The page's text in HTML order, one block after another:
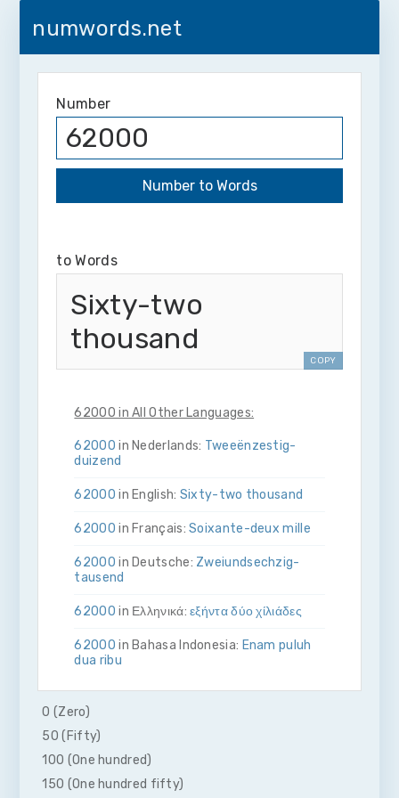
numwords.net
Number
to Words
Sixty-two
thousand
COPY
62000 in All Other Languages:
62000 in Nederlands: Twee­ën­zestig­
duizend
62000 in English: Sixty-two thousand
62000 in Français:Soixante-deux mille
62000 in Deutsche: Zwei­und­sechzig­
tausend
62000 in Ελληνικά:εξήντα δύο χίλιάδες
62000 in Bahasa Indonesia: Enam puluh
dua ribu
62000in Italiano:Sessanta­due­mila
62000
62000in Malay:
0 (Zero)
50 (Fifty)
100 (One hundred)
150 (One hundred fifty)